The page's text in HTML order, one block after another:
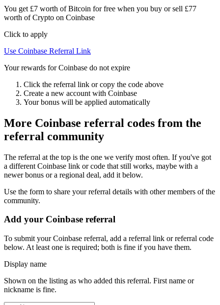
You get £7 worth of Bitcoin for free when you buy or sell £77
worth of Crypto on Coinbase
Click to apply
Use Coinbase Referral Link
Your rewards for Coinbase do not expire
Click the referral link or copy the code above
Create a new account with Coinbase
Your bonus will be applied automatically
More Coinbase referral codes from the
referral community
The referral at the top is the one we verify most often. If you've got
a different Coinbase link or code that still works, maybe with a
newer bonus or a regional deal, add it below.
Use the form to share your referral details with other members of the
community.
Add your Coinbase referral
To submit yourCoinbase referral, add a referral link or referral code
below. At least one is required; both is fine if you have them.
Display name
Shown on the listing as who added this referral. First name or
nickname is fine.